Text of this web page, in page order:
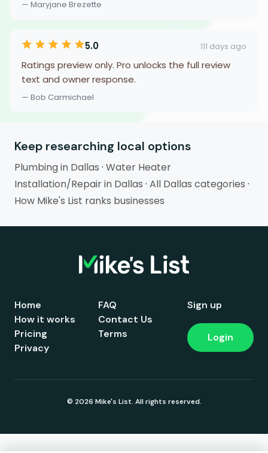
— Maryjane Brezette
5.0 111 days ago
Ratings preview only. Pro unlocks the full review
text and owner response.
— Bob Carmichael
Keep researching local options
Plumbing in Dallas · Water Heater
Installation/Repair in Dallas · All Dallas categories ·
How Mike's List ranks businesses
Home
How it works
Pricing
FAQ
Contact Us
Terms
Privacy
Sign up
Login
© 2026 Mike's List. All rights reserved.